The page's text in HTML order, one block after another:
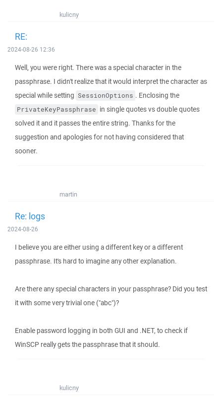
kulicny
RE:
2024-08-26 12:36
Well, you were right. There was a special character in the
passphrase. I didn't realize that it would interpret the character as
special while setting SessionOptions . Enclosing the
PrivateKeyPassphrase in single quotes vs double quotes
solved it and it passes the entire string. Thanks for the
suggestion and apologies for not having considered that
sooner.
martin
Re: logs
2024-08-26
I believe you are either using a different key or a different
passphrase. It's hard to imagine any other explanation.
Are there any special characters in your passphrase? Did you test
it with some very trivial one ("abc")?
Enable password logging in both GUI and .NET, to check if
WinSCP really gets the passphrase that it should.
kulicny